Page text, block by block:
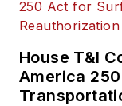
House T&I
America